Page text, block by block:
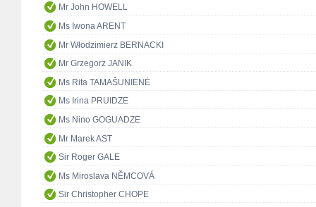
Mr John HOWELL
Ms Iwona ARENT
Mr Włodzimierz BERNACKI
Mr Grzegorz JANIK
Ms Rita TAMAŠUNIENĖ
Ms Irina PRUIDZE
Ms Nino GOGUADZE
Mr Marek AST
Sir Roger GALE
Ms Miroslava NĚMCOVÁ
Sir Christopher CHOPE